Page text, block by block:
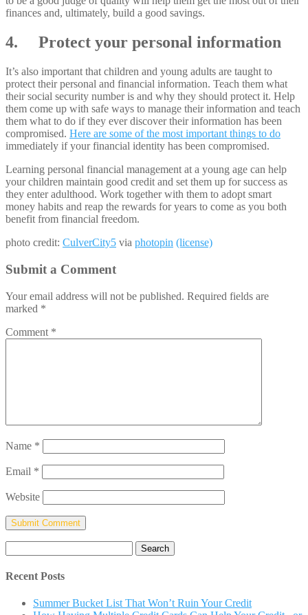
finances and, ultimately, build a good savings.
4. Protect your personal information
It’s also important that children and young adults are taught to
protect their personal and financial information. Teach them what
their social security number is and why they should protect it. Help
them come up with safe ways to manage their information and teach
them what to do if they ever discover their information has been
compromised. Here are some of the most important things to do
immediately if your financial identity has been compromised.
Learning personal financial management at a young age can help
your children maintain good credit and set them up for success as
they enter adulthood. Work together with them to adopt smart
money habits and reap the rewards for years to come as you both
benefit from financial freedom.
photo credit: CulverCity5 via photopin (license)
Submit a Comment
Your email address will not be published. Required fields are
marked *
Comment *
Name *
Email *
Website
for:
Recent Posts
Summer Bucket List That Won’t Ruin Your Credit